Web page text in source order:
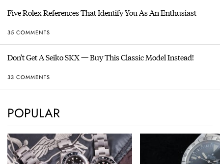
Five Rolex References That Identify You As An Enthusiast
35 COMMENTS
Don’t Get A Seiko SKX — Buy This Classic Model Instead!
33 COMMENTS
POPULAR